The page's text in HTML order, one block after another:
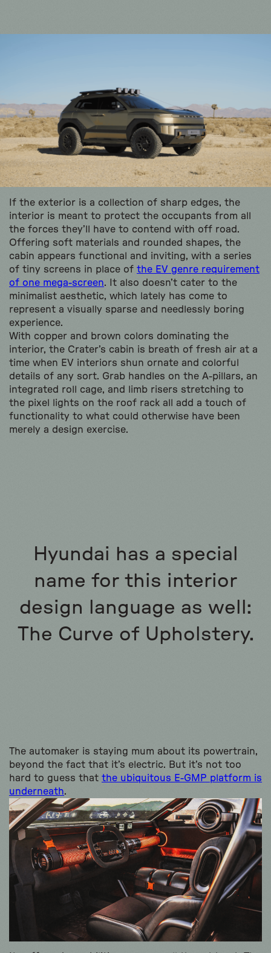
If the exterior is a collection of sharp edges, the
interior is meant to protect the occupants from all
the forces they’ll have to contend with off road.
Offering soft materials and rounded shapes, the
cabin appears functional and inviting, with a series
of tiny screens in place of the EV genre requirement
of one mega-screen. It also doesn’t cater to the
minimalist aesthetic, which lately has come to
represent a visually sparse and needlessly boring
experience.
With copper and brown colors dominating the
interior, the Crater’s cabin is breath of fresh air at a
time when EV interiors shun ornate and colorful
details of any sort. Grab handles on the A-pillars, an
integrated roll cage, and limb risers stretching to
the pixel lights on the roof rack all add a touch of
functionality to what could otherwise have been
merely a design exercise.
Hyundai has a special
name for this interior
design language as well:
The Curve of Upholstery.
The automaker is staying mum about its powertrain,
beyond the fact that it’s electric. But it’s not too
hard to guess that the ubiquitous E-GMP platform is
underneath.